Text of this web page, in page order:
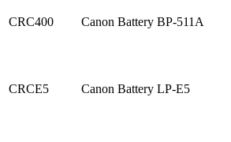
CRC400 Canon Battery BP-511A
CRCE5 Canon Battery LP-E5